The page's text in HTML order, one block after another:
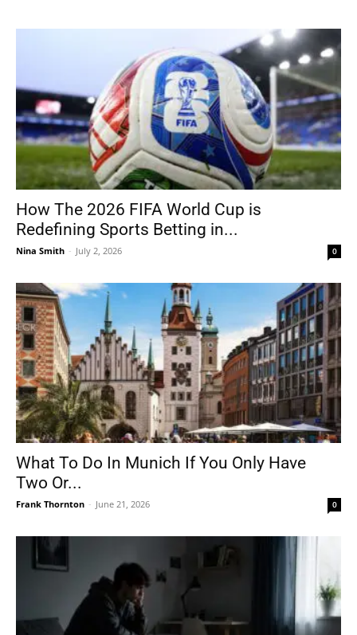
How The 2026 FIFA World Cup is
Redefining Sports Betting in...
Nina Smith - July 2, 2026 0
What To Do In Munich If You Only Have
Two Or...
Frank Thornton - June 21, 2026 0